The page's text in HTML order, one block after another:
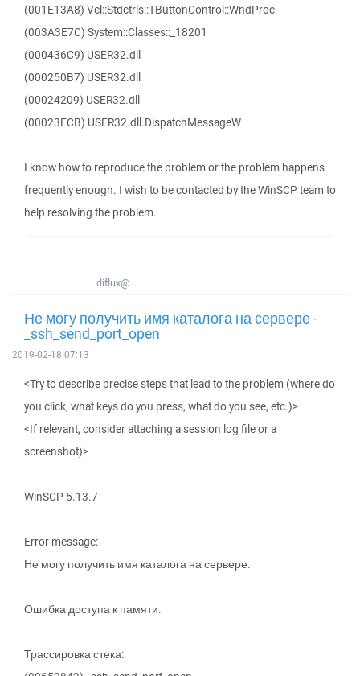
(001E13A8) Vcl::Stdctrls::TButtonControl::WndProc
(003A3E7C) System::Classes::_18201
(000436C9) USER32.dll
(000250B7) USER32.dll
(00024209) USER32.dll
(00023FCB) USER32.dll.DispatchMessageW
I know how to reproduce the problem or the problem happens
frequently enough. I wish to be contacted by the WinSCP team to
help resolving the problem.
diflux@...
Не могу получить имя каталога на сервере -
_ssh_send_port_open
2019-02-18 07:13
<Try to describe precise steps that lead to the problem (where do
you click, what keys do you press, what do you see, etc.)>
<If relevant, consider attaching a session log file or a
screenshot)>
WinSCP 5.13.7
Error message:
Не могу получить имя каталога на сервере.
Ошибка доступа к памяти.
Трассировка стека: